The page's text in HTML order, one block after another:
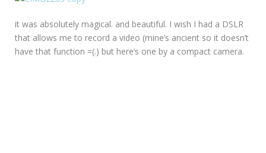
it was absolutely magical. and beautiful. I wish I had a DSLR
that allows me to record a video (mine’s ancient so it doesn’t
have that function =(.) but here’s one by a compact camera.